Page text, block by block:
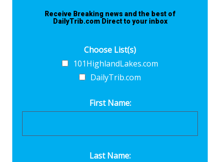
Receive Breaking news and the best of
DailyTrib.com Direct to your inbox
Choose List(s)
101HighlandLakes.com
DailyTrib.com
First Name:
Last Name: